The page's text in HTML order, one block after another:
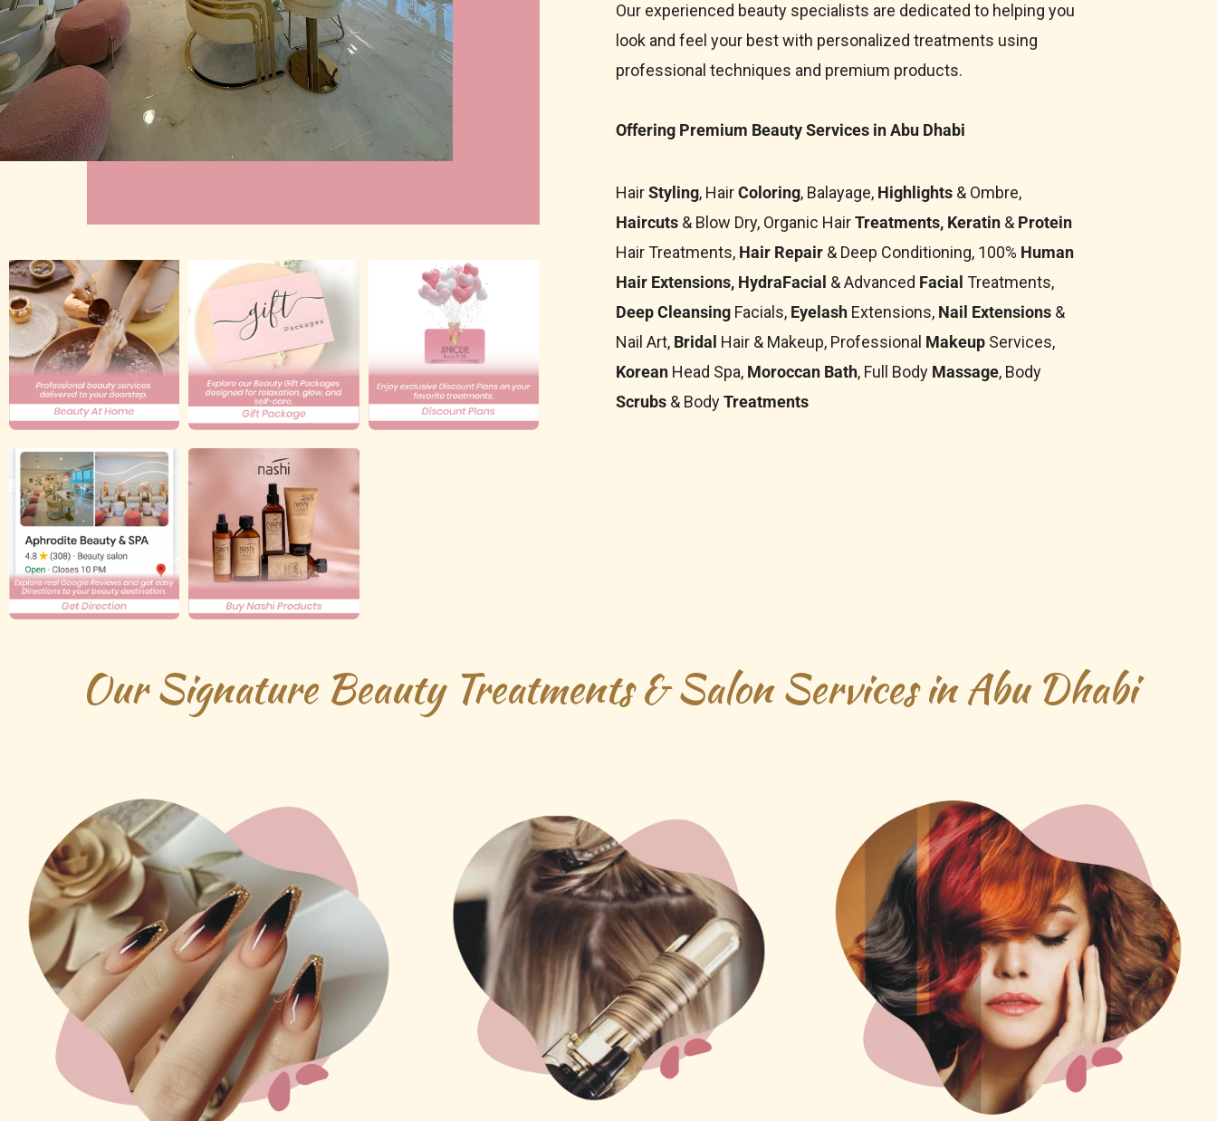
Our experienced beauty specialists are dedicated to helping you
look and feel your best with personalized treatments using
professional techniques and premium products.
Offering Premium Beauty Services in Abu Dhabi
HairStyling, HairColoring, Balayage, Highlights& Ombre,
Haircuts& Blow Dry, Organic HairTreatments, Keratin& Protein
Hair Treatments, Hair Repair& Deep Conditioning, 100% Human
Hair Extensions, HydraFacial & Advanced Facial Treatments,
Deep CleansingFacials, EyelashExtensions, Nail Extensions&
Nail Art, Bridal Hair & Makeup, Professional MakeupServices,
KoreanHead Spa, Moroccan Bath, Full Body Massage, Body
Scrubs& BodyTreatments
Our Signature Beauty Treatments & Salon Services in Abu Dhabi